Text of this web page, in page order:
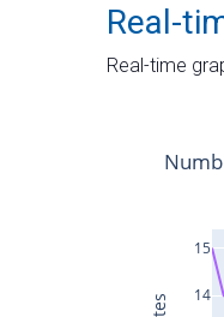
Real-
Real-time